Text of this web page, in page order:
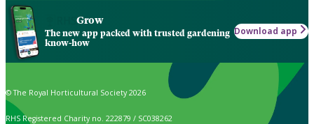
Grow
The new app packed with trusted gardening
know-how
Download app
© The Royal Horticultural Society 2026
RHS Registered Charity no. 222879 / SC038262